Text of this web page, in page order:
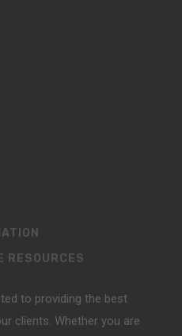
RESOURCES
to providing the best
clients. Whether you are